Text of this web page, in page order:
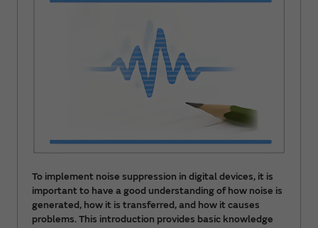
To implement noise suppression in digital devices, it is
important to have a good understanding of how noise is
generated, how it is transferred, and how it causes
problems. This introduction provides basic knowledge